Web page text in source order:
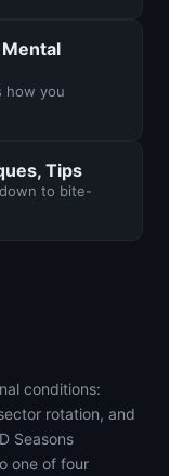
how you
Tips
to bite-
conditions:
rotation, and
Seasons
one of four